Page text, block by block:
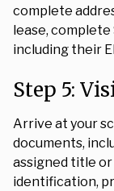
complete
lease,
including their
Step 5:
Arrive at your
documents,
assigned title
identification,